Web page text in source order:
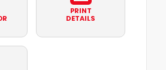
PRINT
DETAILS